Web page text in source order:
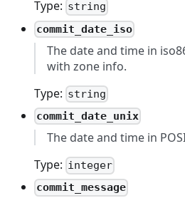
Type: string
commit_date_iso
The date and time in
with zone info.
Type: string
commit_date_unix
The date and time in
Type: integer
commit_message